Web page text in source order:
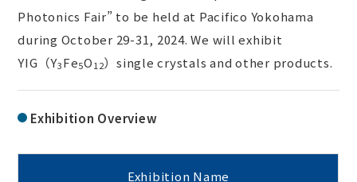
Photonics Fair” to be held at Pacifico Yokohama
during October 29-31, 2024. We will exhibit
YIG（Y3Fe5O12）single crystals and other products.
Exhibition Overview
Exhibition Name